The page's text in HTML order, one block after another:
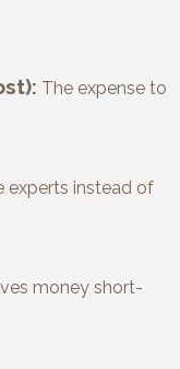
The expense to
experts instead of
money short-